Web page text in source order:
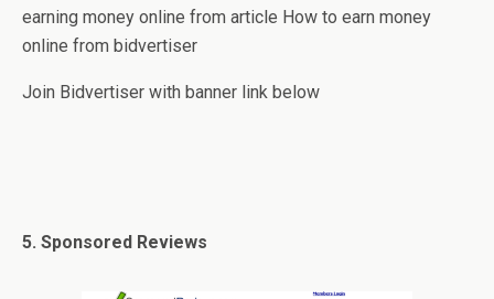
earning money online from article How to earn money
online from bidvertiser
Join Bidvertiser with banner link below
5. Sponsored Reviews